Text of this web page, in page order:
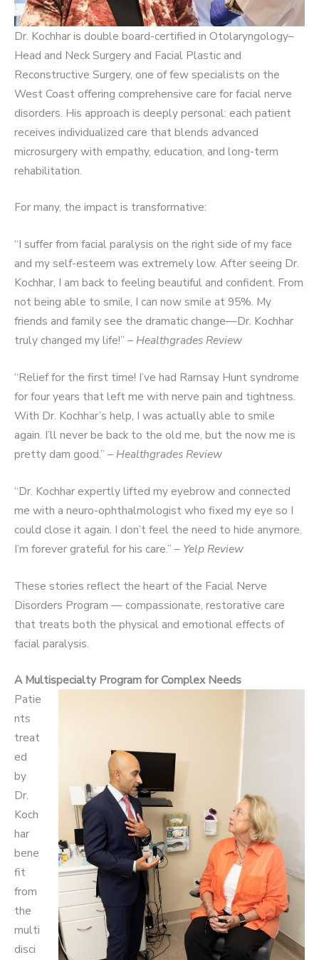
Dr. Kochhar is double board-certified in Otolaryngology–
Head and Neck Surgery and Facial Plastic and
Reconstructive Surgery, one of few specialists on the
West Coast offering comprehensive care for facial nerve
disorders. His approach is deeply personal: each patient
receives individualized care that blends advanced
microsurgery with empathy, education, and long-term
rehabilitation.
For many, the impact is transformative:
“I suffer from facial paralysis on the right side of my face
and my self-esteem was extremely low. After seeing Dr.
Kochhar, I am back to feeling beautiful and confident. From
not being able to smile, I can now smile at 95%. My
friends and family see the dramatic change—Dr. Kochhar
truly changed my life!” – Healthgrades Review
“Relief for the first time! I’ve had Ramsay Hunt syndrome
for four years that left me with nerve pain and tightness.
With Dr. Kochhar’s help, I was actually able to smile
again. I’ll never be back to the old me, but the now me is
pretty darn good.” – Healthgrades Review
“Dr. Kochhar expertly lifted my eyebrow and connected
me with a neuro-ophthalmologist who fixed my eye so I
could close it again. I don’t feel the need to hide anymore.
I’m forever grateful for his care.” – Yelp Review
These stories reflect the heart of the Facial Nerve
Disorders Program — compassionate, restorative care
that treats both the physical and emotional effects of
facial paralysis.
A Multispecialty Program for Complex Needs
Patie
nts
treat
ed
by
Dr.
Koch
har
bene
fit
from
the
multi
disci